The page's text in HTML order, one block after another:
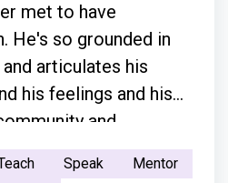
met to have
He's so grounded in
articulates his
his feelings and his
and
Speak
Mentor